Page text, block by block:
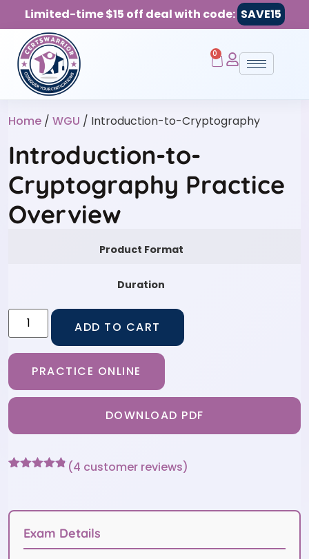
Limited-time $15 off deal with code: SAVE15
0
Home / WGU / Introduction-to-Cryptography
Introduction-to-
Cryptography Practice
Overview
Product Format
Duration
ADD TO CART
PRACTICE ONLINE
DOWNLOAD PDF
customer
(4 customer reviews)
Exam Details